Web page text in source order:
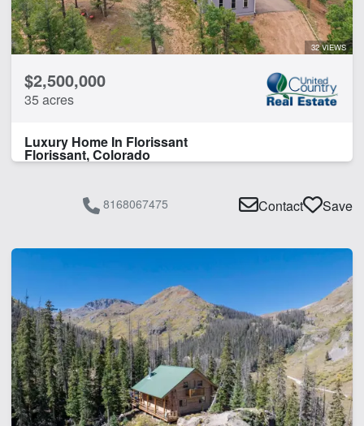
32 VIEWS
$2,500,000
35 acres
Luxury Home In Florissant
Florissant, Colorado
8168067475 Contact Save